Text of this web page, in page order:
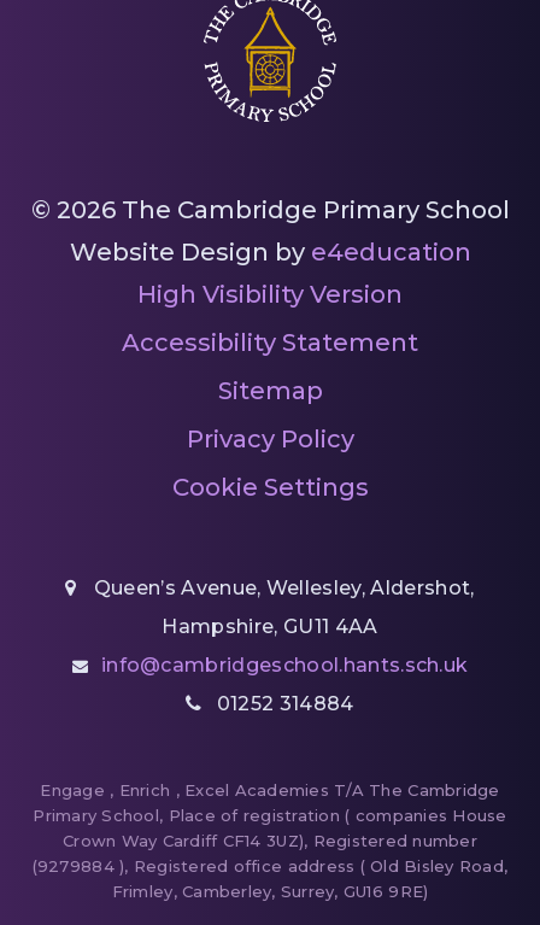
© 2026 The Cambridge Primary School
Website Design by e4education
High Visibility Version
Accessibility Statement
Sitemap
Privacy Policy
Cookie Settings
Queen’s Avenue, Wellesley, Aldershot,
Hampshire, GU11 4AA
info@cambridgeschool.hants.sch.uk
01252 314884
Engage , Enrich , Excel Academies T/A The Cambridge
Primary School, Place of registration ( companies House
Crown Way Cardiff CF14 3UZ), Registered number
(9279884 ), Registered office address ( Old Bisley Road,
Frimley, Camberley, Surrey, GU16 9RE)